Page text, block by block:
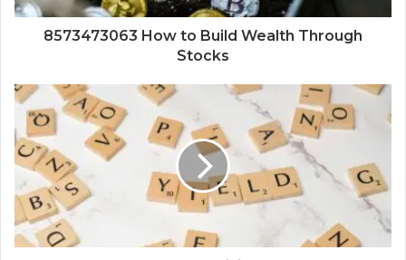
8573473063 How to Build Wealth Through
Stocks